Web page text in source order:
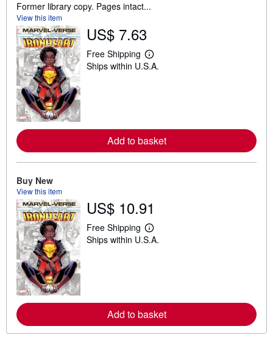
Former library copy. Pages intact...
View this item
US$ 7.63
Free Shipping
L
e
e
a
i
p
p
i
n
Ships within U.S.A.
Add to basket
Buy New
View this item
US$ 10.91
Free Shipping
L
e
e
a
o
Ships within U.S.A.
Add to basket